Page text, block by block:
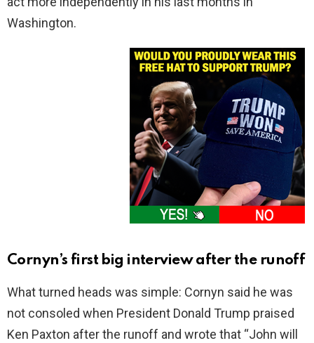
Washington.
Cornyn’s first big interview after the runoff
What turned heads was simple: Cornyn said he was
not consoled when President Donald Trump praised
Ken Paxton after the runoff and wrote that “John will